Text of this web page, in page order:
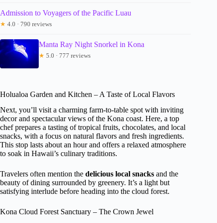
Admission to Voyagers of the Pacific Luau
★ 4.0 · 790 reviews
Manta Ray Night Snorkel in Kona
★ 5.0 · 777 reviews
Holualoa Garden and Kitchen – A Taste of Local Flavors
Next, you’ll visit a charming farm-to-table spot with inviting
decor and spectacular views of the Kona coast. Here, a top
chef prepares a tasting of tropical fruits, chocolates, and local
snacks, with a focus on natural flavors and fresh ingredients.
This stop lasts about an hour and offers a relaxed atmosphere
to soak in Hawaii’s culinary traditions.
Travelers often mention the delicious local snacks and the
beauty of dining surrounded by greenery. It’s a light but
satisfying interlude before heading into the cloud forest.
Kona Cloud Forest Sanctuary – The Crown Jewel